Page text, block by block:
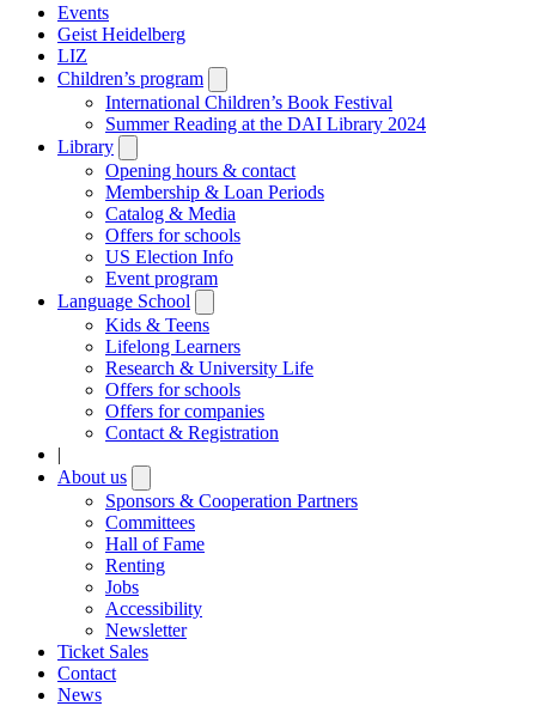
Events
Geist Heidelberg
LIZ
Children’s program
submenu
International Children’s Book Festival
Summer Reading at the DAI Library 2024
Library
submenu
Opening hours & contact
Membership & Loan Periods
Catalog & Media
Offers for schools
US Election Info
Event program
Language School
submenu
Kids & Teens
Lifelong Learners
Research & University Life
Offers for schools
Offers for companies
Contact & Registration
|
About us
submenu
Sponsors & Cooperation Partners
Committees
Hall of Fame
Renting
Jobs
Accessibility
Newsletter
Ticket Sales
Contact
News